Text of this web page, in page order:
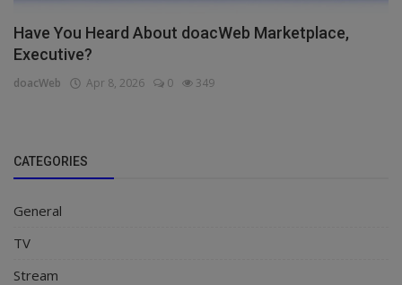
Have You Heard About doacWeb Marketplace,
Executive?
doacWeb Apr 8, 2026 0 349
CATEGORIES
General
TV
Stream